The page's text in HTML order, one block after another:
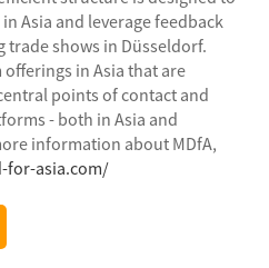
Asia and leverage feedback
shows in Düsseldorf.
in Asia that are
points of contact and
- both in Asia and
information about MDfA,
for-asia.com/